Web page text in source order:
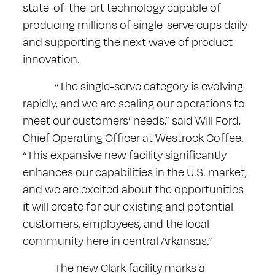
state-of-the-art technology capable of
producing millions of single-serve cups daily
and supporting the next wave of product
innovation.
“The single-serve category is evolving
rapidly, and we are scaling our operations to
meet our customers’ needs,” said Will Ford,
Chief Operating Officer at Westrock Coffee.
“This expansive new facility significantly
enhances our capabilities in the U.S. market,
and we are excited about the opportunities
it will create for our existing and potential
customers, employees, and the local
community here in central Arkansas.”
The new Clark facility marks a